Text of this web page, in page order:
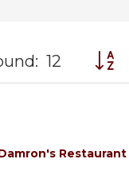
12
Restaurant